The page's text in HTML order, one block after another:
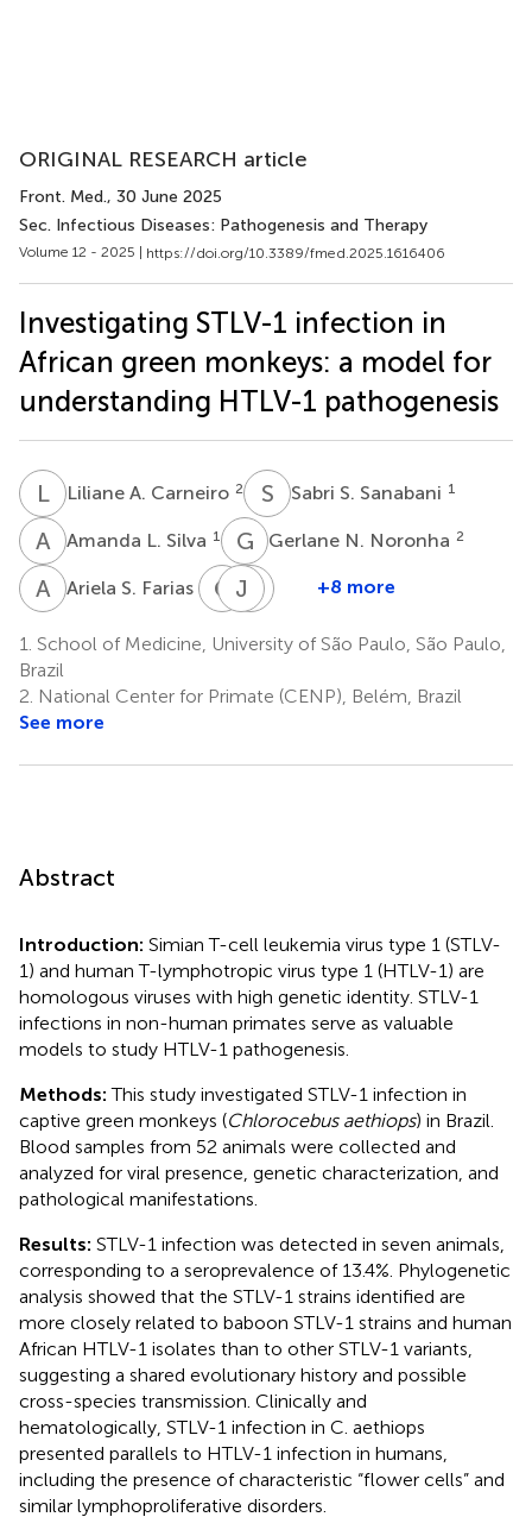
ORIGINAL RESEARCH article
Front. Med., 30 June 2025
Sec. Infectious Diseases: Pathogenesis and Therapy
Volume 12 - 2025 | https://doi.org/10.3389/fmed.2025.1616406
Investigating STLV-1 infection in
African green monkeys: a model for
understanding HTLV-1 pathogenesis
LALiliane A. Carneiro 2 S Sabri S. Sanabani 1
A LAmanda L. Silva 1 G NGerlane N. Noronha 2
A SAriela S. Farias 2 C F Carlos
Apoliano
J PJuliana
1
S V Shirley
Komninakis
+8 more
1. School of Medicine, University of São Paulo, São Paulo,
Brazil
2. National Center for Primate (CENP), Belém, Brazil
See more
Abstract
Introduction: Simian T-cell leukemia virus type 1 (STLV-
1) and human T-lymphotropic virus type 1 (HTLV-1) are
homologous viruses with high genetic identity. STLV-1
infections in non-human primates serve as valuable
models to study HTLV-1 pathogenesis.
Methods:This study investigated STLV-1 infection in
captive green monkeys (Chlorocebus aethiops) in Brazil.
Blood samples from 52 animals were collected and
analyzed for viral presence, genetic characterization, and
pathological manifestations.
Results: STLV-1 infection was detected in seven animals,
corresponding to a seroprevalence of 13.4%. Phylogenetic
analysis showed that the STLV-1 strains identified are
more closely related to baboon STLV-1 strains and human
African HTLV-1 isolates than to other STLV-1 variants,
suggesting a shared evolutionary history and possible
cross-species transmission. Clinically and
hematologically, STLV-1 infection in C. aethiops
presented parallels to HTLV-1 infection in humans,
including the presence of characteristic “flower cells” and
similar lymphoproliferative disorders.